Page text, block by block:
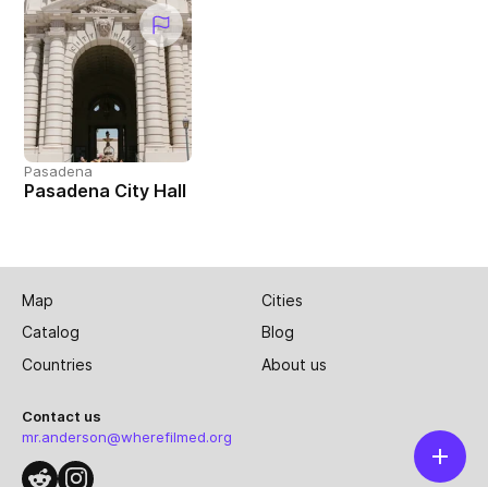
Pasadena
Pasadena City Hall
Map
Cities
Catalog
Blog
Countries
About us
Contact us
mr.anderson@wherefilmed.org